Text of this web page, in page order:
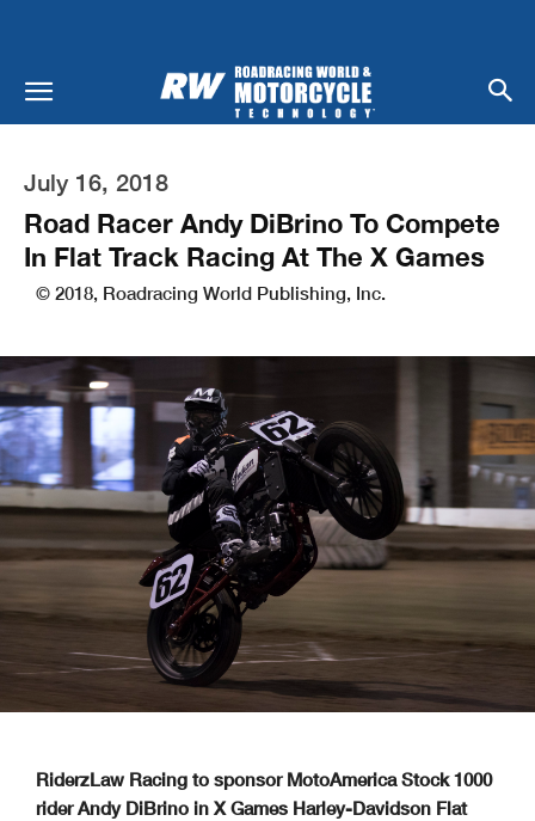
July 16, 2018
Road Racer Andy DiBrino To Compete
In Flat Track Racing At The X Games
© 2018, Roadracing World Publishing, Inc.
RiderzLaw Racing to sponsor MotoAmerica Stock 1000
rider Andy DiBrino in X Games Harley-Davidson Flat